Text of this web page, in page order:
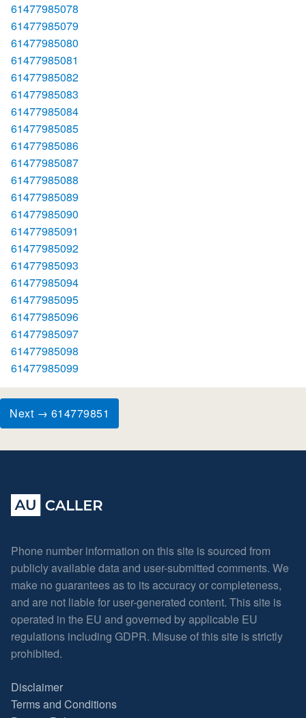
61477985078
61477985079
61477985080
61477985081
61477985082
61477985083
61477985084
61477985085
61477985086
61477985087
61477985088
61477985089
61477985090
61477985091
61477985092
61477985093
61477985094
61477985095
61477985096
61477985097
61477985098
61477985099
Next → 614779851
Phone number information on this site is sourced from
publicly available data and user-submitted comments. We
make no guarantees as to its accuracy or completeness,
and are not liable for user-generated content. This site is
operated in the EU and governed by applicable EU
regulations including GDPR. Misuse of this site is strictly
prohibited.
Disclaimer
Terms and Conditions